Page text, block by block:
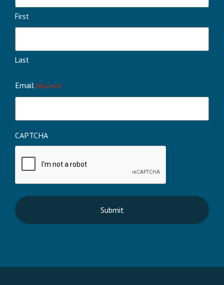
First
Last
Email(Required)
CAPTCHA